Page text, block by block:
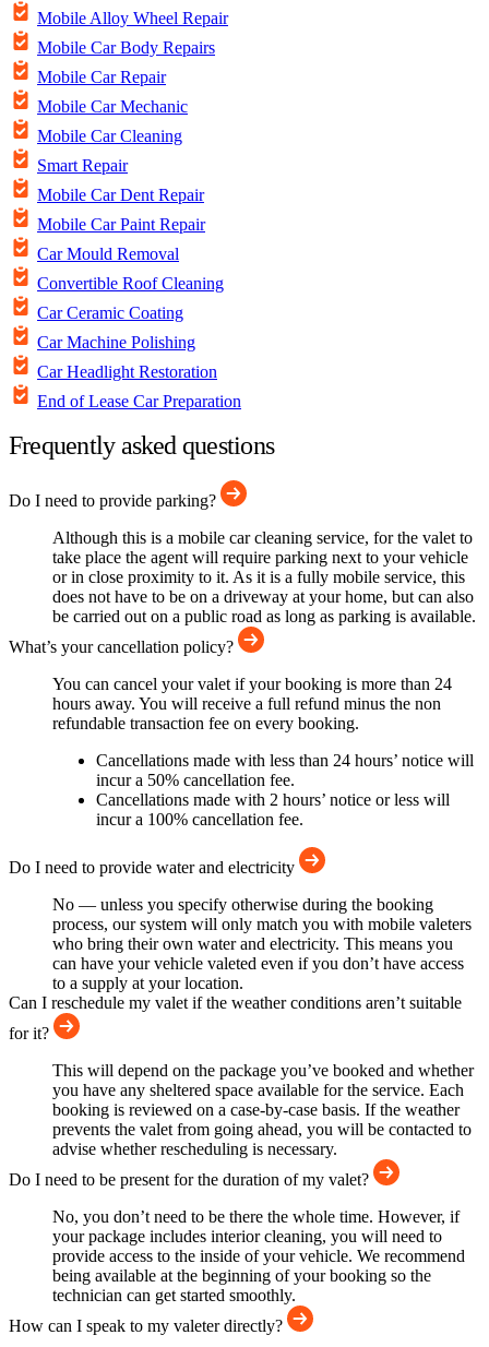
Mobile Alloy Wheel Repair
Mobile Car Body Repairs
Mobile Car Repair
Mobile Car Mechanic
Mobile Car Cleaning
Smart Repair
Mobile Car Dent Repair
Mobile Car Paint Repair
Car Mould Removal
Convertible Roof Cleaning
Car Ceramic Coating
Car Machine Polishing
Car Headlight Restoration
End of Lease Car Preparation
Frequently asked questions
Do I need to provide parking?
Although this is a mobile car cleaning service, for the valet to
take place the agent will require parking next to your vehicle
or in close proximity to it. As it is a fully mobile service, this
does not have to be on a driveway at your home, but can also
be carried out on a public road as long as parking is available.
What’s your cancellation policy?
You can cancel your valet if your booking is more than 24
hours away. You will receive a full refund minus the non
refundable transaction fee on every booking.
Cancellations made with less than 24 hours’ notice will
incur a 50% cancellation fee.
Cancellations made with 2 hours’ notice or less will
incur a 100% cancellation fee.
Do I need to provide water and electricity
No — unless you specify otherwise during the booking
process, our system will only match you with mobile valeters
who bring their own water and electricity. This means you
can have your vehicle valeted even if you don’t have access
to a supply at your location.
Can I reschedule my valet if the weather conditions aren’t suitable
for it?
This will depend on the package you’ve booked and whether
you have any sheltered space available for the service. Each
booking is reviewed on a case-by-case basis. If the weather
prevents the valet from going ahead, you will be contacted to
advise whether rescheduling is necessary.
Do I need to be present for the duration of my valet?
No, you don’t need to be there the whole time. However, if
your package includes interior cleaning, you will need to
provide access to the inside of your vehicle. We recommend
being available at the beginning of your booking so the
technician can get started smoothly.
How can I speak to my valeter directly?